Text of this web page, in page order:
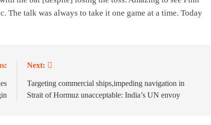
The talk was always to take it one game at a time. Today
Next:
Targeting commercial ships,impeding navigation in
Strait of Hormuz unacceptable: India’s UN envoy